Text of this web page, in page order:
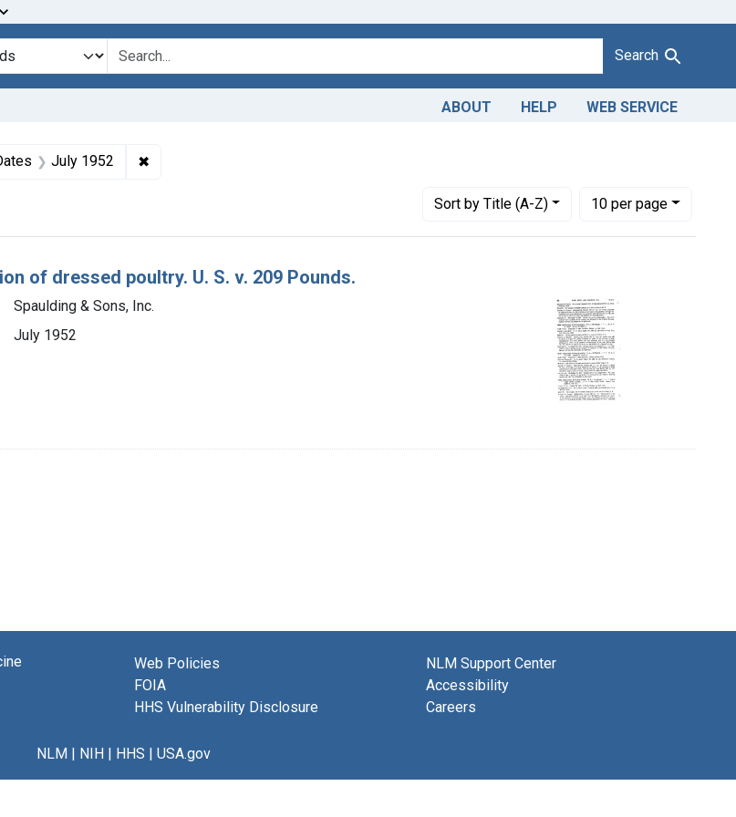
Search
ABOUT HELP WEB SERVICE
Defendants: Spaulding & Sons, Inc.
July 1952 ✖Remove constraint Issue Dates: July 1952
Sortby Title (A-Z)
Number of results to display per page
10per page
per page
of dressed poultry. U. S. v. 209 Pounds.
Spaulding & Sons, Inc.
July 1952
Web Policies
FOIA
HHS Vulnerability Disclosure
NLM Support Center
Accessibility
Careers
NLM NIH HHS USA.gov